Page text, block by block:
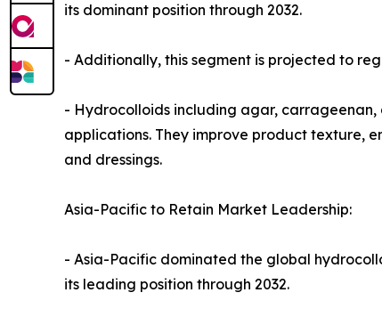
its dominant position through 2032.
- Additionally, this segment is projected to
- Hydrocolloids including agar, carrageenan,
applications. They improve product texture,
and dressings.
Asia-Pacific to Retain Market Leadership:
- Asia-Pacific dominated the global
its leading position through 2032.